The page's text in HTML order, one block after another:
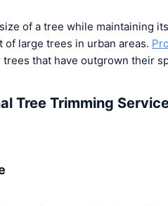
of a tree while maintaining
large trees in urban areas.
that have outgrown their
Tree Trimming